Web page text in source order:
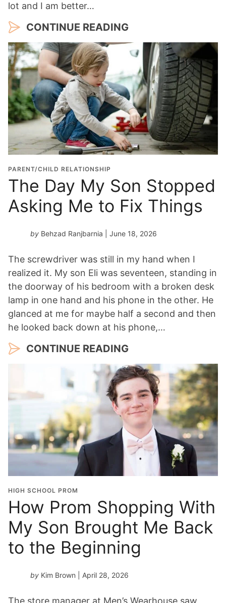
lot and I am better…
CONTINUE READING
PARENT/CHILD RELATIONSHIP
The Day My Son Stopped
Asking Me to Fix Things
by Behzad Ranjbarnia | June 18, 2026
The screwdriver was still in my hand when I
realized it. My son Eli was seventeen, standing in
the doorway of his bedroom with a broken desk
lamp in one hand and his phone in the other. He
glanced at me for maybe half a second and then
he looked back down at his phone,…
CONTINUE READING
HIGH SCHOOL PROM
How Prom Shopping With
My Son Brought Me Back
to the Beginning
by Kim Brown | April 28, 2026